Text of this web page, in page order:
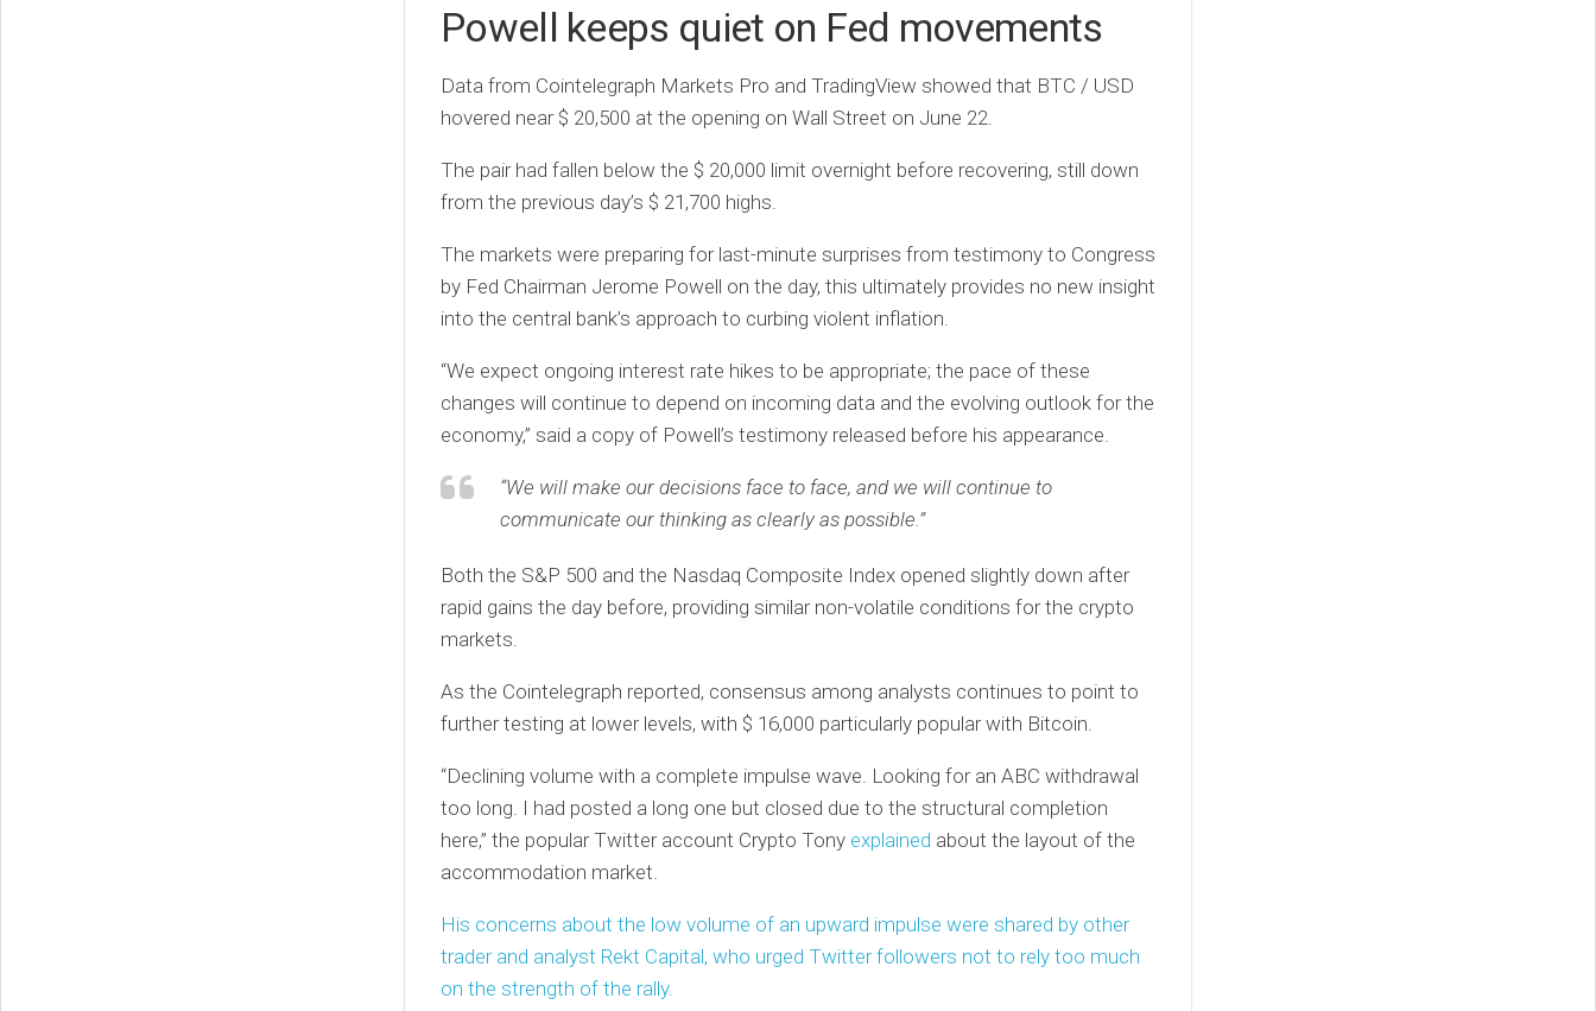
Powell keeps quiet on Fed movements
Data from Cointelegraph Markets Pro and TradingView showed that BTC / USD
hovered near $ 20,500 at the opening on Wall Street on June 22.
The pair had fallen below the $ 20,000 limit overnight before recovering, still down
from the previous day’s $ 21,700 highs.
The markets were preparing for last-minute surprises from testimony to Congress
by Fed Chairman Jerome Powell on the day, this ultimately provides no new insight
into the central bank’s approach to curbing violent inflation.
“We expect ongoing interest rate hikes to be appropriate; the pace of these
changes will continue to depend on incoming data and the evolving outlook for the
economy,” said a copy of Powell’s testimony released before his appearance.
“We will make our decisions face to face, and we will continue to
communicate our thinking as clearly as possible.”
Both the S&P 500 and the Nasdaq Composite Index opened slightly down after
rapid gains the day before, providing similar non-volatile conditions for the crypto
markets.
As the Cointelegraph reported, consensus among analysts continues to point to
further testing at lower levels, with $ 16,000 particularly popular with Bitcoin.
“Declining volume with a complete impulse wave. Looking for an ABC withdrawal
too long. I had posted a long one but closed due to the structural completion
here,” the popular Twitter account Crypto Tony explained about the layout of the
accommodation market.
His concerns about the low volume of an upward impulse were shared by other
trader and analyst Rekt Capital, who urged Twitter followers not to rely too much
on the strength of the rally.